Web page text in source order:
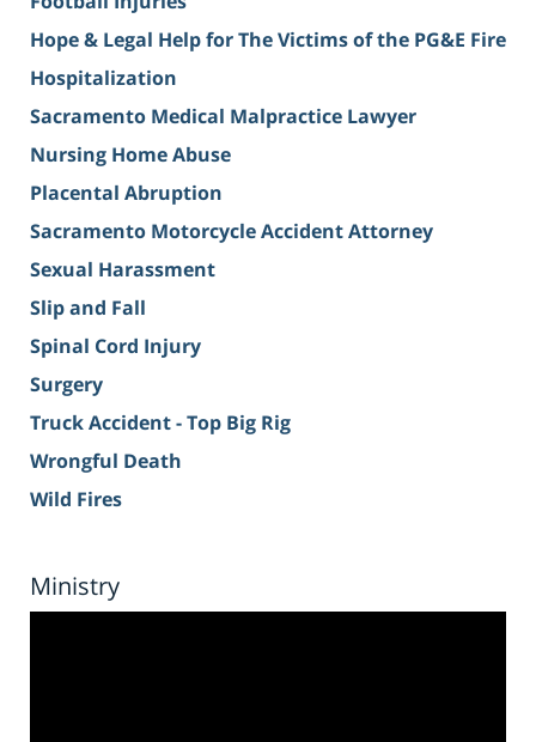
Hope & Legal Help for The Victims of the PG&E Fire
Hospitalization
Sacramento Medical Malpractice Lawyer
Nursing Home Abuse
Placental Abruption
Sacramento Motorcycle Accident Attorney
Sexual Harassment
Slip and Fall
Spinal Cord Injury
Surgery
Truck Accident - Top Big Rig
Wrongful Death
Wild Fires
Ministry